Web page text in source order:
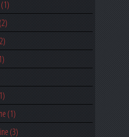
(1)
(3)